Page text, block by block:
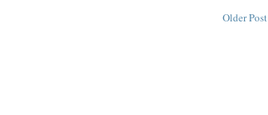
Older Post